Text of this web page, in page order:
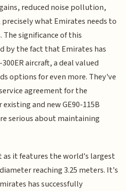
reduced noise pollution,
what Emirates needs to
significance of this
by the fact that Emirates has
aircraft, a deal valued
options for even more. They've
agreement for the
and new GE90-115B
serious about maintaining
as it features the world's largest
reaching 3.25 meters. It's
has successfully